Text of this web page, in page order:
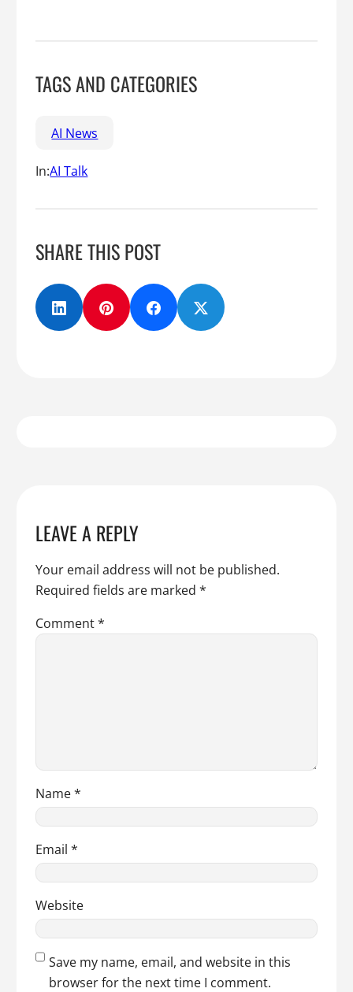
TAGS AND CATEGORIES
AI News
In:AI Talk
SHARE THIS POST
LEAVE A REPLY
Your email address will not be published.
Required fields are marked*
Comment*
Name*
Email*
Website
Save my name, email, and website in this
browser for the next time I comment.